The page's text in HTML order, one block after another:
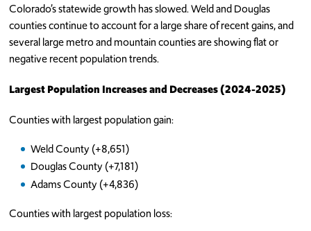
Colorado’s statewide growth has slowed. Weld and Douglas
counties continue to account for a large share of recent gains, and
several large metro and mountain counties are showing flat or
negative recent population trends.
Largest Population Increases and Decreases (2024-2025)
Counties with largest population gain:
Weld County (+8,651)
Douglas County (+7,181)
Adams County (+4,836)
Counties with largest population loss: